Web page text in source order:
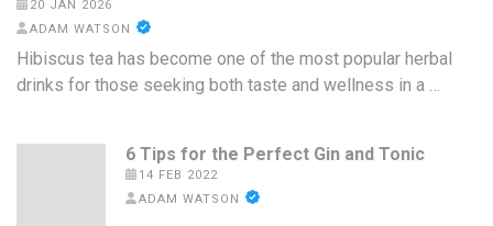
20 JAN 2026
ADAM WATSON
Hibiscus tea has become one of the most popular herbal
drinks for those seeking both taste and wellness in a …
6 Tips for the Perfect Gin and Tonic
14 FEB 2022
ADAM WATSON